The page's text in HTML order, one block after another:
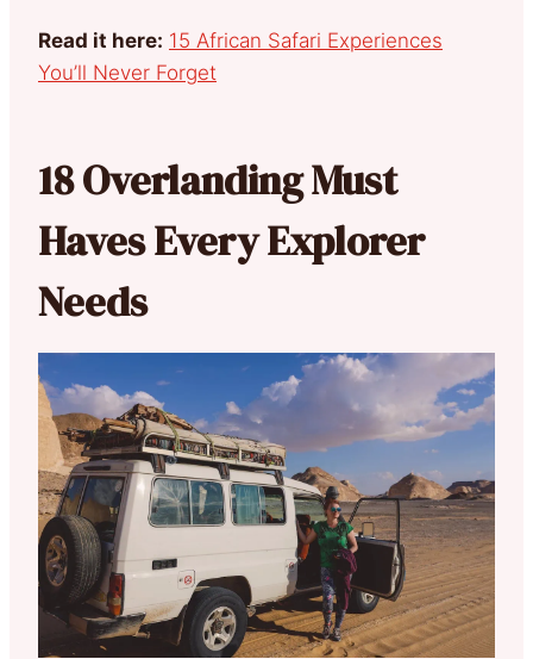
Read it here: 15 African Safari Experiences
You’ll Never Forget
18 Overlanding Must
Haves Every Explorer
Needs